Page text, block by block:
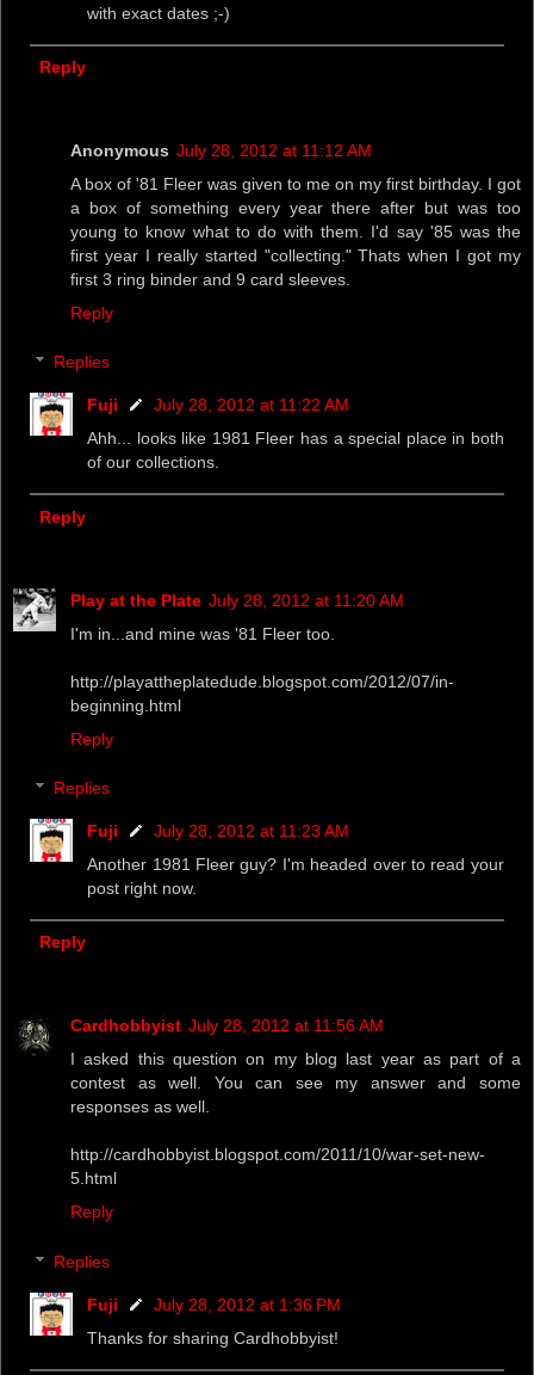
with exact dates ;-)
Reply
Anonymous July 28, 2012 at 11:12 AM
A box of '81 Fleer was given to me on my first birthday. I got
a box of something every year there after but was too
young to know what to do with them. I'd say '85 was the
first year I really started "collecting." Thats when I got my
first 3 ring binder and 9 card sleeves.
Reply
Replies
Fuji
July 28, 2012 at 11:22 AM
Ahh... looks like 1981 Fleer has a special place in both
of our collections.
Reply
Play at the Plate July 28, 2012 at 11:20 AM
I'm in...and mine was '81 Fleer too.
http://playattheplatedude.blogspot.com/2012/07/in-
beginning.html
Reply
Replies
Fuji
July 28, 2012 at 11:23 AM
Another 1981 Fleer guy? I'm headed over to read your
post right now.
Reply
Cardhobbyist July 28, 2012 at 11:56 AM
I asked this question on my blog last year as part of a
contest as well. You can see my answer and some
responses as well.
http://cardhobbyist.blogspot.com/2011/10/war-set-new-
5.html
Reply
Replies
Fuji
July 28, 2012 at 1:36 PM
Thanks for sharing Cardhobbyist!